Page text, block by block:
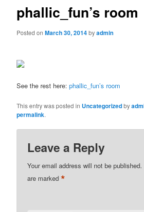
phallic_fun’s room
Posted onMarch 30, 2014byadmin
See the rest here:phallic_fun’s room
This entry was posted in Uncategorizedby
permalink.
Leave a Reply
Your email address will not be published.
are marked*